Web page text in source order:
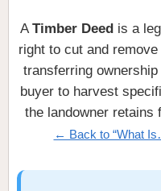
ATimber Deed is a
right to cut and
transferring
buyer to harvest
the landowner retains
← Back to “What